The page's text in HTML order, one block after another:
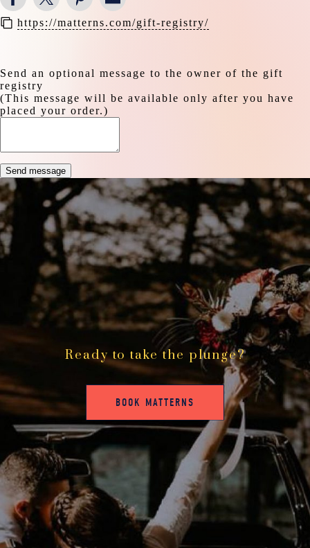
https://matterns.com/gift-registry/
Send an optional message to the owner of the gift
registry
(This message will be available only after you have
placed your order.)
Send message
Ready to take the plunge?
BOOK MATTERNS